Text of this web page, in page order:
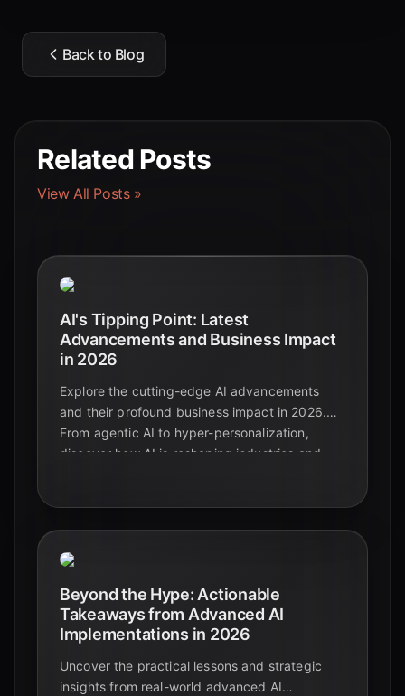
Back to Blog
Related Posts
View All Posts »
AI's Tipping Point: Latest
Advancements and Business Impact
in 2026
Explore the cutting-edge AI advancements
and their profound business impact in 2026.
From agentic AI to hyper-personalization,
discover how AI is reshaping industries and
Beyond the Hype: Actionable
Takeaways from Advanced AI
Implementations in 2026
Uncover the practical lessons and strategic
insights from real-world advanced AI